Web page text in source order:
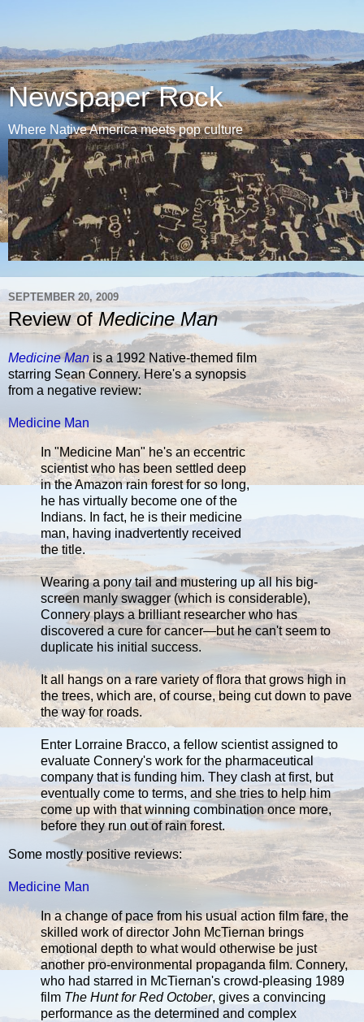
Newspaper Rock
Where Native America meets pop culture
SEPTEMBER 20, 2009
Review ofMedicine Man
Medicine Manis a 1992 Native-themed film
starring Sean Connery. Here's a synopsis
from a negative review:
Medicine Man
In "Medicine Man" he's an eccentric
scientist who has been settled deep
in the Amazon rain forest for so long,
he has virtually become one of the
Indians. In fact, he is their medicine
man, having inadvertently received
the title.
Wearing a pony tail and mustering up all his big-
screen manly swagger (which is considerable),
Connery plays a brilliant researcher who has
discovered a cure for cancer—but he can't seem to
duplicate his initial success.
It all hangs on a rare variety of flora that grows high in
the trees, which are, of course, being cut down to pave
the way for roads.
Enter Lorraine Bracco, a fellow scientist assigned to
evaluate Connery's work for the pharmaceutical
company that is funding him. They clash at first, but
eventually come to terms, and she tries to help him
come up with that winning combination once more,
before they run out of rain forest.
Some mostly positive reviews:
Medicine Man
In a change of pace from his usual action film fare, the
skilled work of director John McTiernan brings
emotional depth to what would otherwise be just
another pro-environmental propaganda film. Connery,
who had starred in McTiernan's crowd-pleasing 1989
film The Hunt for Red October, gives a convincing
performance as the determined and complex